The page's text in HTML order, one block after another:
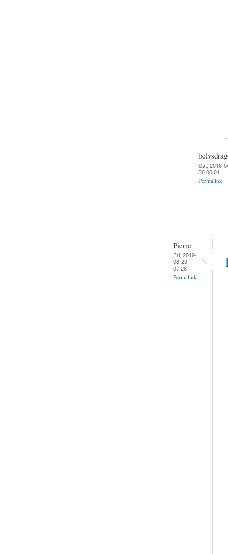
Sat, 2016-
30 00:01
Permalink
Pierre
Fri, 2019-
08-23
07:26
Permalink